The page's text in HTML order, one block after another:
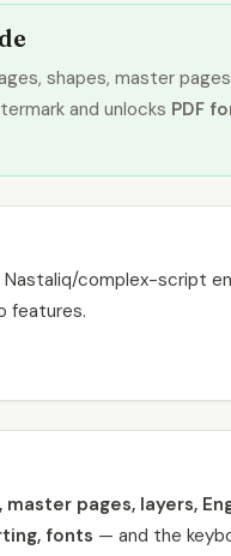
shapes, master
and unlocks PDF
complex-script
features.
pages, layers,
fonts — and the